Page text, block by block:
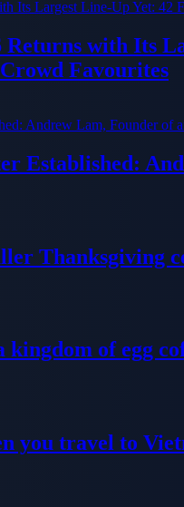
Returns with Its
Favourites
Established:
Thanksgiving
of egg
you travel to